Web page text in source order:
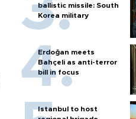
ballistic missile: South
Korea military
Erdoğan meets
Bahçeli as anti-terror
bill in focus
Istanbul to host